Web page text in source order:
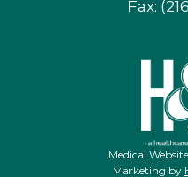
Fax:
Medical
Marketing by